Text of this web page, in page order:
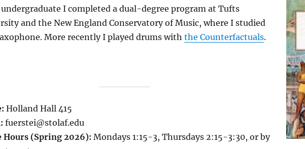
undergraduate I completed a dual-degree program at Tufts
and the New England Conservatory of Music, where I studied
More recently I played drums with the Counterfactuals.
Holland Hall 415
fuerstei@stolaf.edu
Hours (Spring 2026): Mondays 1:15-3, Thursdays 2:15-3:30, or by